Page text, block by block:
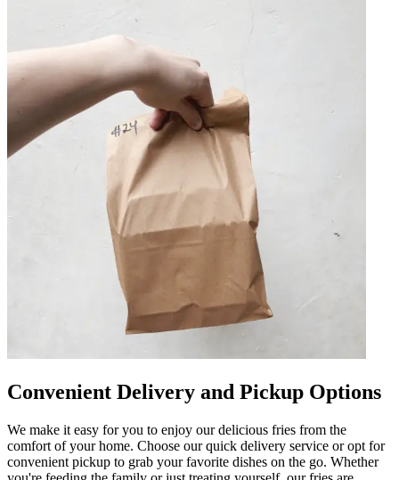
Convenient Delivery and Pickup Options
We make it easy for you to enjoy our delicious fries from the
comfort of your home. Choose our quick delivery service or opt for
convenient pickup to grab your favorite dishes on the go. Whether